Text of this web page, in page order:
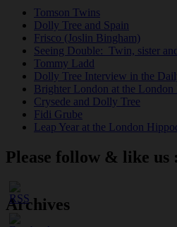
Tomson Twins
Dolly Tree and Spain
Frisco (Joslin Bingham)
Seeing Double: Twin, sister
Tommy Ladd
Dolly Tree Interview in the
Brighter London at the
Crysede and Dolly Tree
Fidi Grube
Leap Year at the London
Please follow & like us
Archives